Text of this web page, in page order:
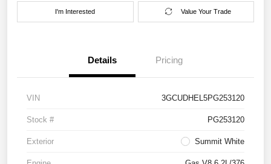
I'm Interested Value Your Trade
Details Pricing
VIN 3GCUDHEL5PG253120
Stock # PG253120
Exterior Summit White